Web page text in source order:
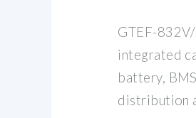
GTEF-
integrated
battery,
distribution